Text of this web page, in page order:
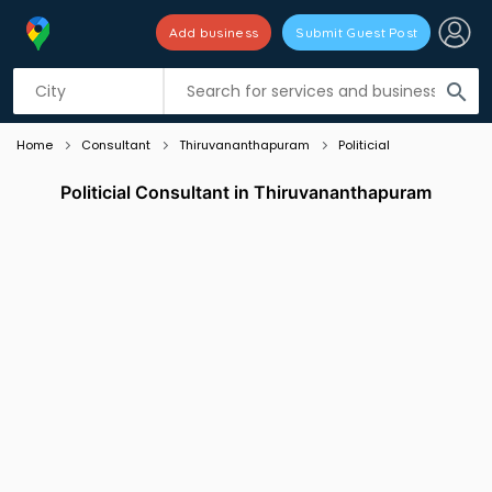
search
Add business Submit Guest Post
Listing filters
Home Consultant Thiruvananthapuram Politicial
Politicial Consultant in Thiruvananthapuram